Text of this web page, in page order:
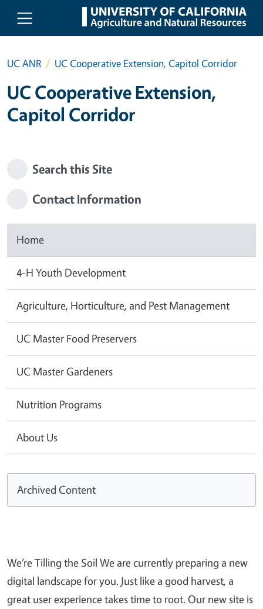
Skip to main content
UC ANR UC Cooperative Extension, Capitol Corridor
UC Cooperative Extension,
Capitol Corridor
Search this Site
Contact Information
Home
4-H Youth Development
Agriculture, Horticulture, and Pest Management
UC Master Food Preservers
UC Master Gardeners
Nutrition Programs
About Us
Archived Content
We’re Tilling the Soil We are currently preparing a new
digital landscape for you. Just like a good harvest, a
great user experience takes time to root. Our new site is